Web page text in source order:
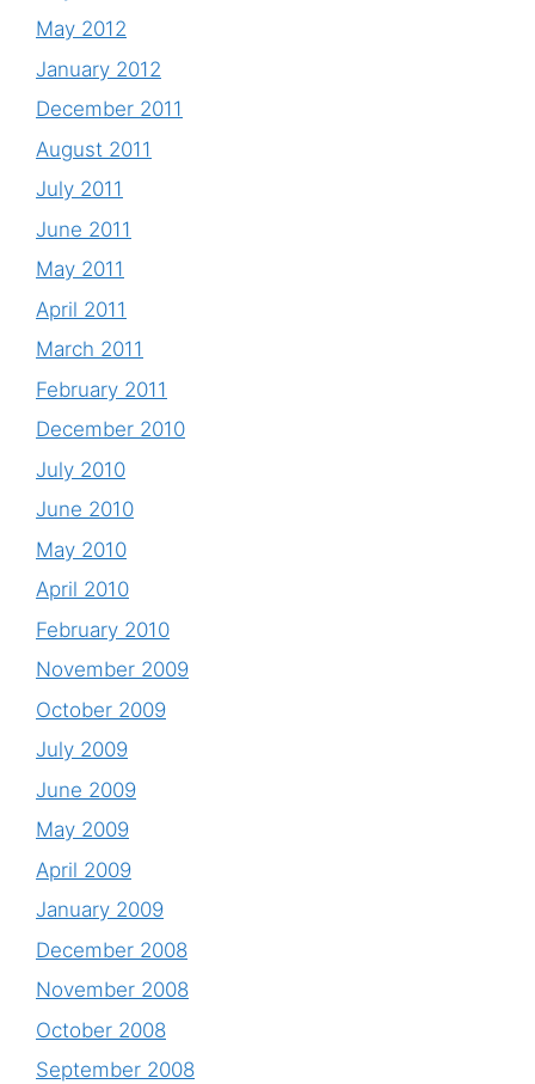
May 2012
January 2012
December 2011
August 2011
July 2011
June 2011
May 2011
April 2011
March 2011
February 2011
December 2010
July 2010
June 2010
May 2010
April 2010
February 2010
November 2009
October 2009
July 2009
June 2009
May 2009
April 2009
January 2009
December 2008
November 2008
October 2008
September 2008